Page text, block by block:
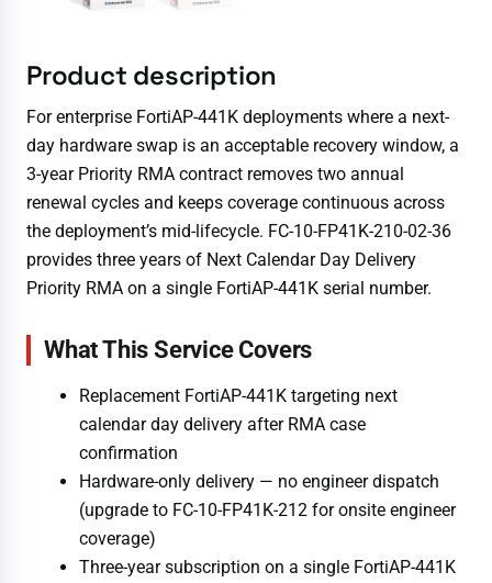
Product description
For enterprise FortiAP-441K deployments where a next-
day hardware swap is an acceptable recovery window, a
3-year Priority RMA contract removes two annual
renewal cycles and keeps coverage continuous across
the deployment’s mid-lifecycle. FC-10-FP41K-210-02-36
provides three years of Next Calendar Day Delivery
Priority RMA on a single FortiAP-441K serial number.
What This Service Covers
Replacement FortiAP-441K targeting next
calendar day delivery after RMA case
confirmation
Hardware-only delivery — no engineer dispatch
(upgrade to FC-10-FP41K-212 for onsite engineer
coverage)
Three-year subscription on a single FortiAP-441K